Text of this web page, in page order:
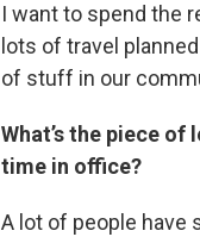
I want to spend the
lots of travel
of stuff in our
What’s the piece
time in office?
A lot of people have